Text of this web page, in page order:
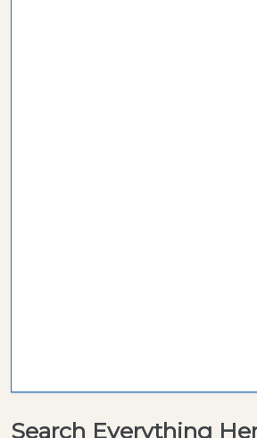
Search Everything